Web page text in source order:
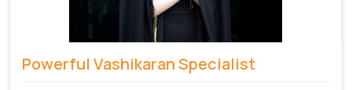
Powerful Vashikaran Specialist